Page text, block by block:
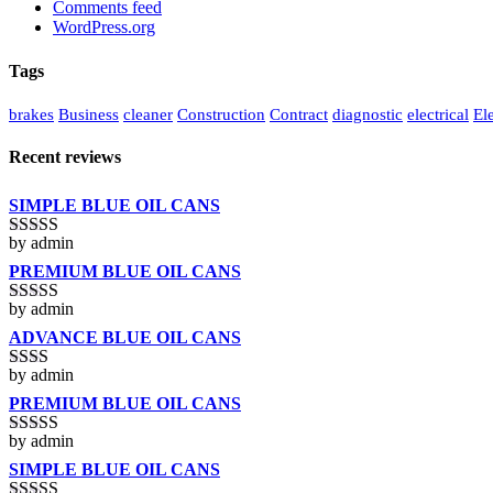
Comments feed
WordPress.org
Tags
brakes Business cleaner Construction Contract diagnostic electrical
Recent reviews
SIMPLE BLUE OIL CANS
Rated3
out of 5
by admin
PREMIUM BLUE OIL CANS
Rated5out
of 5
by admin
ADVANCE BLUE OIL CANS
Rated
2out
of 5
by admin
PREMIUM BLUE OIL CANS
Rated3
out of 5
by admin
SIMPLE BLUE OIL CANS